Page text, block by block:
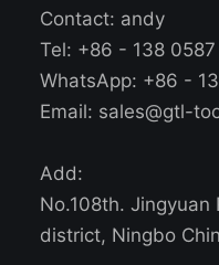
Contact: andy
Tel: +86 - 138
WhatsApp: +86 -
Email: sales@gtl-
Add:
No.108th. Jingyuan
district, Ningbo